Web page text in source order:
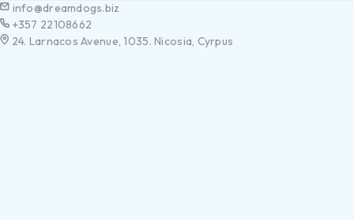
info@dreamdogs.biz
+357 22108662
24. Larnacos Avenue, 1035. Nicosia, Cyrpus